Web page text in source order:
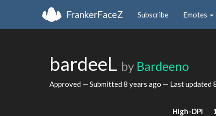
FrankerFaceZ Subscribe Emotes
bardeeL by Bardeeno
Approved — Submitted 8 years ago — Last updated
High-DPI